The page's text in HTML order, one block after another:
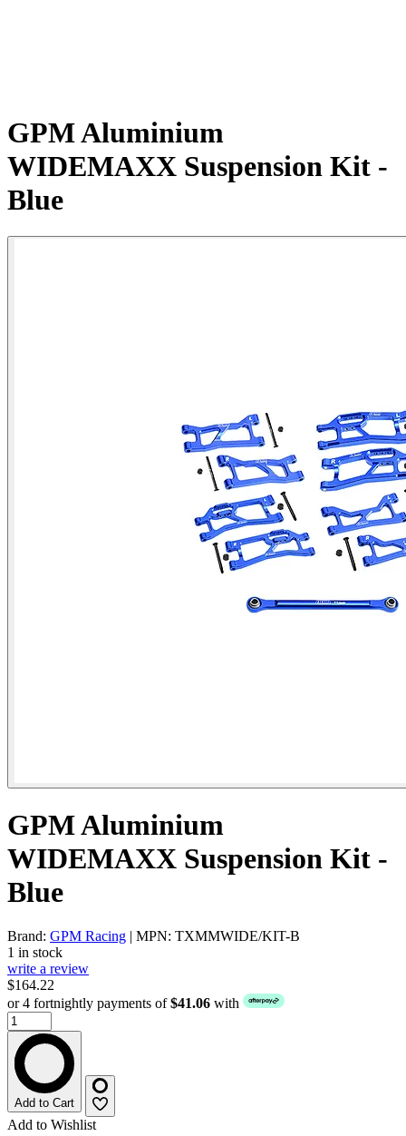
GPM Aluminium
WIDEMAXX Suspension Kit -
Blue
GPM Aluminium
WIDEMAXX Suspension Kit -
Blue
Brand: GPM Racing | MPN: TXMMWIDE/KIT-B
1 in stock
write a review
$164.22
or 4 fortnightly payments of$41.06 with
Add to Cart
Add to Wishlist